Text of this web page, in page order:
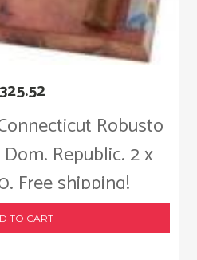
Robusto
Republic. 2 x
Free shipping!
325.52
TO CART